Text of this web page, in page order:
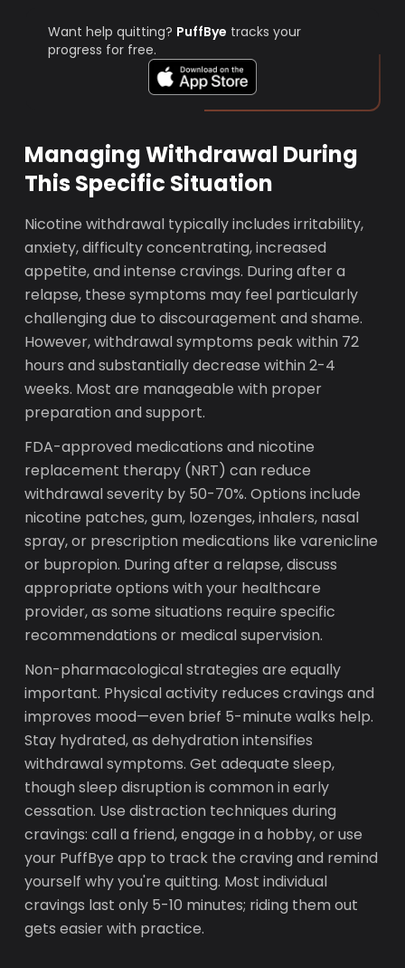
Want help quitting? PuffBye tracks your
progress for free.
Managing Withdrawal During
This Specific Situation
Nicotine withdrawal typically includes irritability,
anxiety, difficulty concentrating, increased
appetite, and intense cravings. During after a
relapse, these symptoms may feel particularly
challenging due to discouragement and shame.
However, withdrawal symptoms peak within 72
hours and substantially decrease within 2-4
weeks. Most are manageable with proper
preparation and support.
FDA-approved medications and nicotine
replacement therapy (NRT) can reduce
withdrawal severity by 50-70%. Options include
nicotine patches, gum, lozenges, inhalers, nasal
spray, or prescription medications like varenicline
or bupropion. During after a relapse, discuss
appropriate options with your healthcare
provider, as some situations require specific
recommendations or medical supervision.
Non-pharmacological strategies are equally
important. Physical activity reduces cravings and
improves mood—even brief 5-minute walks help.
Stay hydrated, as dehydration intensifies
withdrawal symptoms. Get adequate sleep,
though sleep disruption is common in early
cessation. Use distraction techniques during
cravings: call a friend, engage in a hobby, or use
your PuffBye app to track the craving and remind
yourself why you're quitting. Most individual
cravings last only 5-10 minutes; riding them out
gets easier with practice.